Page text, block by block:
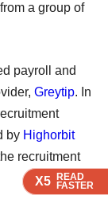
X5 READ
FASTER
X5 READ
FASTER
X5 READ
FASTER
X5 READ
FASTER
a group of
payroll and
Greytip. In
by Highorbit
recruitment